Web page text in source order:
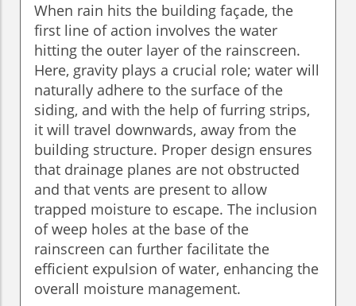
When rain hits the building façade, the
first line of action involves the water
hitting the outer layer of the rainscreen.
Here, gravity plays a crucial role; water will
naturally adhere to the surface of the
siding, and with the help of furring strips,
it will travel downwards, away from the
building structure. Proper design ensures
that drainage planes are not obstructed
and that vents are present to allow
trapped moisture to escape. The inclusion
of weep holes at the base of the
rainscreen can further facilitate the
efficient expulsion of water, enhancing the
overall moisture management.